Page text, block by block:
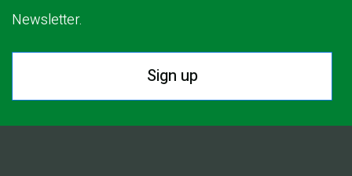
Newsletter.
Sign up